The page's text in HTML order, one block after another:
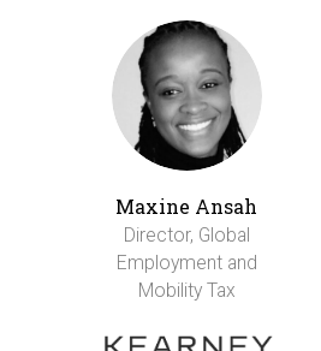
Maxine Ansah
Director, Global
Employment and
Mobility Tax